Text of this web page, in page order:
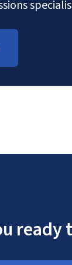
ready